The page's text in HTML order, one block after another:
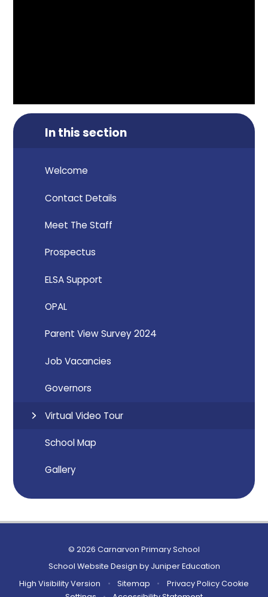
In this section
Welcome
Contact Details
Meet The Staff
Prospectus
ELSA Support
OPAL
Parent View Survey 2024
Job Vacancies
Governors
Virtual Video Tour
School Map
Gallery
© 2026 Carnarvon Primary School
School Website Design by Juniper Education
High Visibility Version
• Sitemap • Privacy Policy Cookie